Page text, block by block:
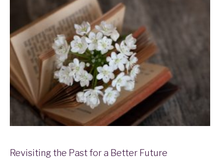
Revisiting the Past for a Better Future